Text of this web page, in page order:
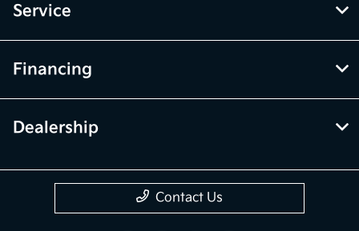
Service
Financing
Dealership
Contact Us